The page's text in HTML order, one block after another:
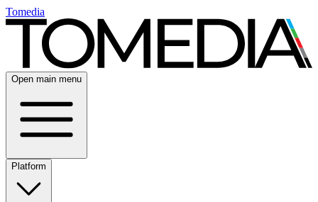
Tomedia
Open main menu
Platform